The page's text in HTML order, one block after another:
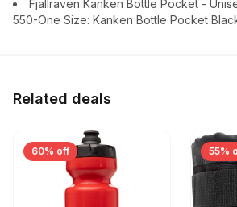
Fjallraven Kanken Bottle Pocket -
550-One Size: Kanken Bottle Pocket
Related deals
60% off 55%